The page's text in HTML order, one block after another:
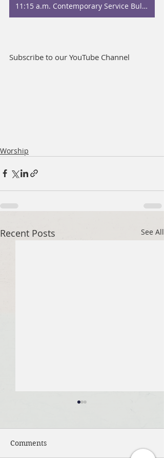
11:15 a.m. Contemporary Service Bulletin
Subscribe to our YouTube Channel
Worship
Recent Posts See All
Comments